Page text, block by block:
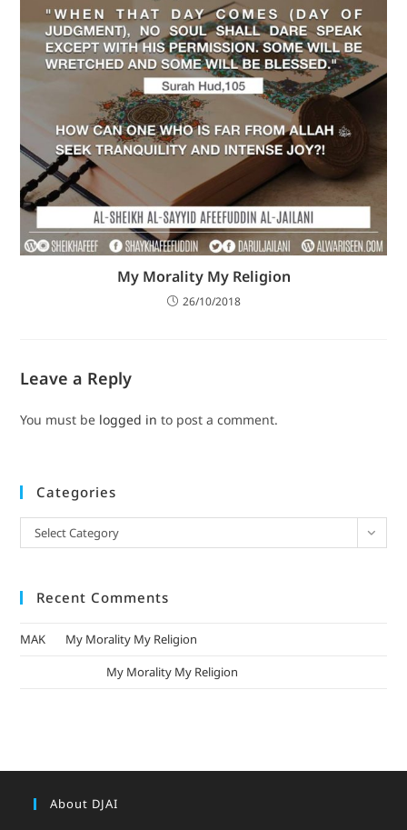
My Morality My Religion
26/10/2018
Leave a Reply
You must be logged in to post a comment.
Categories
Select Category
Recent Comments
MAK
My Morality My Religion
My Morality My Religion
About DJAI